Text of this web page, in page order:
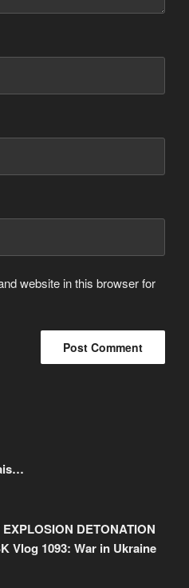
website in this browser for
DETONATION
Vlog 1093: War in Ukraine